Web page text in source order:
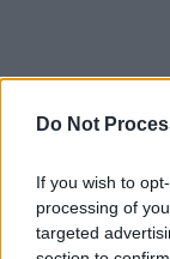
Do Not
If you wish to
processing of
targeted